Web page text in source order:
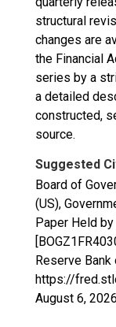
structural
changes are
the Financial
series by a
a detailed
constructed,
source.
Suggested
Board of
(US),
Paper Held
Reserve
https://
August 6, 2026